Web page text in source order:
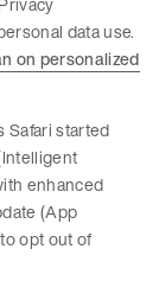
data use.
on personalized
Safari started
enhanced
(App
opt out of